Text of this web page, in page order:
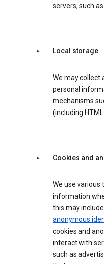
servers, such
Local storage
We may collect
personal
mechanisms
(including
Cookies and
We use various
information
this may
anonymous
cookies and
interact with
such as